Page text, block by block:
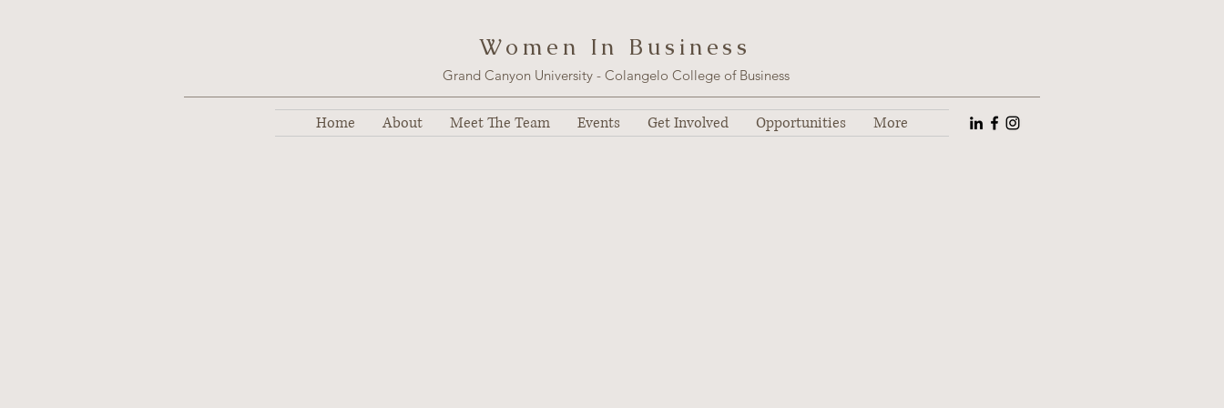
W o m e n I n B u s i n e s s
Grand Canyon University - Colangelo College of Business
Home About Meet The Team Events Get Involved Opportunities More